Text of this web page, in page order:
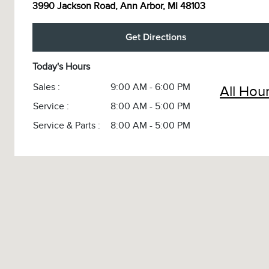
3990 Jackson Road, Ann Arbor, MI 48103
Get Directions
Today's Hours
Sales :
9:00 AM - 6:00 PM
Service :
8:00 AM - 5:00 PM
Service & Parts :
8:00 AM - 5:00 PM
All